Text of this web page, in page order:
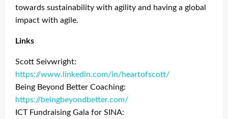
towards sustainability with agility and having a global
impact with agile.
Links
Scott Seivwright:
https://www.linkedin.com/in/heartofscott/
Being Beyond Better Coaching:
https://beingbeyondbetter.com/
ICT Fundraising Gala for SINA: